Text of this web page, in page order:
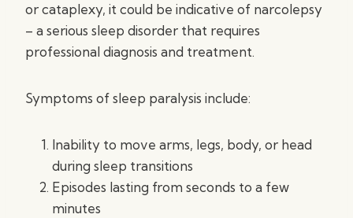
or cataplexy, it could be indicative of narcolepsy
– a serious sleep disorder that requires
professional diagnosis and treatment.
Symptoms of sleep paralysis include:
Inability to move arms, legs, body, or head
during sleep transitions
Episodes lasting from seconds to a few
minutes